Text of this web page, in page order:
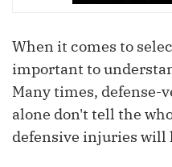
When it comes to
important to
Many times, defense-
alone don't tell the
defensive injuries will